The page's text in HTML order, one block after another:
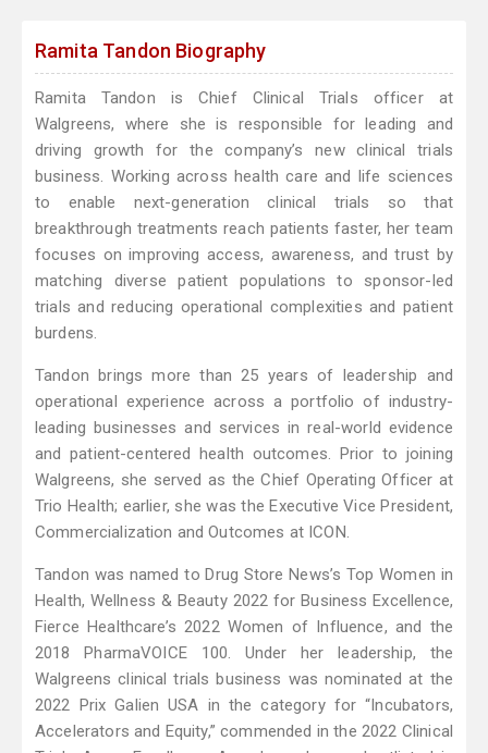
Ramita Tandon Biography
Ramita Tandon is Chief Clinical Trials officer at
Walgreens, where she is responsible for leading and
driving growth for the company’s new clinical trials
business. Working across health care and life sciences
to enable next-generation clinical trials so that
breakthrough treatments reach patients faster, her team
focuses on improving access, awareness, and trust by
matching diverse patient populations to sponsor-led
trials and reducing operational complexities and patient
burdens.
Tandon brings more than 25 years of leadership and
operational experience across a portfolio of industry-
leading businesses and services in real-world evidence
and patient-centered health outcomes. Prior to joining
Walgreens, she served as the Chief Operating Officer at
Trio Health; earlier, she was the Executive Vice President,
Commercialization and Outcomes at ICON.
Tandon was named to Drug Store News’s Top Women in
Health, Wellness & Beauty 2022 for Business Excellence,
Fierce Healthcare’s 2022 Women of Influence, and the
2018 PharmaVOICE 100. Under her leadership, the
Walgreens clinical trials business was nominated at the
2022 Prix Galien USA in the category for “Incubators,
Accelerators and Equity,” commended in the 2022 Clinical